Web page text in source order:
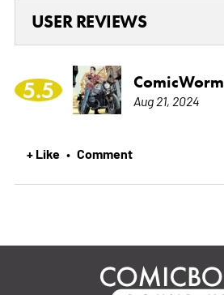
USER REVIEWS
5.5 ComicWorm
Aug 21, 2024
+ Like • Comment